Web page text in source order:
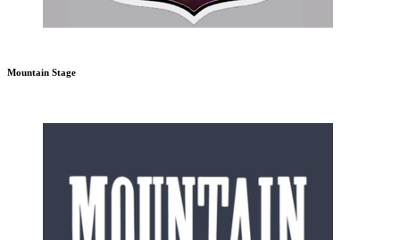
Mountain Stage